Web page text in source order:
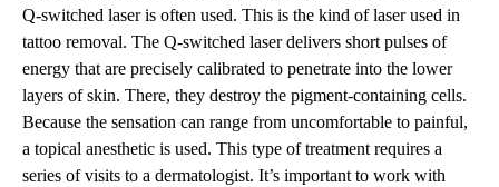
Q-switched laser is often used. This is the kind of laser used in
tattoo removal. The Q-switched laser delivers short pulses of
energy that are precisely calibrated to penetrate into the lower
layers of skin. There, they destroy the pigment-containing cells.
Because the sensation can range from uncomfortable to painful,
a topical anesthetic is used. This type of treatment requires a
series of visits to a dermatologist. It’s important to work with